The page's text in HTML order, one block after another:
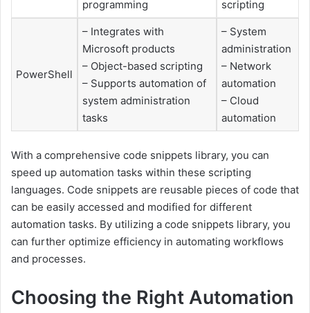
programming scripting
PowerShell
– Integrates with
Microsoft products
– Object-based scripting
– Supports automation of
system administration
tasks
– System
administration
– Network
automation
– Cloud
automation
With a comprehensive code snippets library, you can
speed up automation tasks within these scripting
languages. Code snippets are reusable pieces of code that
can be easily accessed and modified for different
automation tasks. By utilizing a code snippets library, you
can further optimize efficiency in automating workflows
and processes.
Choosing the Right Automation